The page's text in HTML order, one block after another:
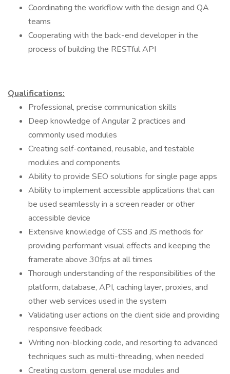
Coordinating the workflow with the design and QA
teams
Cooperating with the back-end developer in the
process of building the RESTful API
Qualifications:
Professional, precise communication skills
Deep knowledge of Angular 2 practices and
commonly used modules
Creating self-contained, reusable, and testable
modules and components
Ability to provide SEO solutions for single page apps
Ability to implement accessible applications that can
be used seamlessly in a screen reader or other
accessible device
Extensive knowledge of CSS and JS methods for
providing performant visual effects and keeping the
framerate above 30fps at all times
Thorough understanding of the responsibilities of the
platform, database, API, caching layer, proxies, and
other web services used in the system
Validating user actions on the client side and providing
responsive feedback
Writing non-blocking code, and resorting to advanced
techniques such as multi-threading, when needed
Creating custom, general use modules and